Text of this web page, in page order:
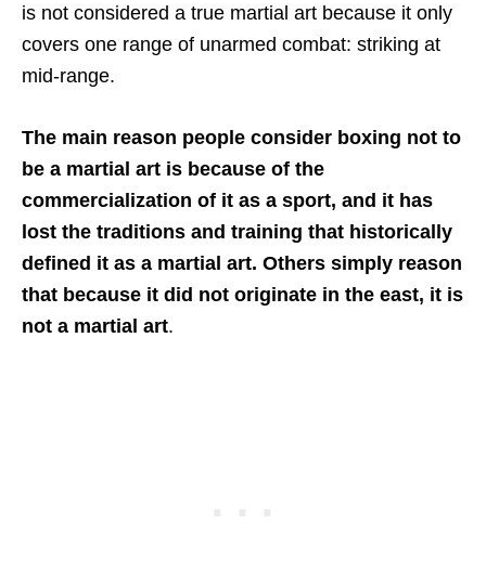
is not considered a true martial art because it only
covers one range of unarmed combat: striking at
mid-range.
The main reason people consider boxing not to
be a martial art is because of the
commercialization of it as a sport, and it has
lost the traditions and training that historically
defined it as a martial art. Others simply reason
that because it did not originate in the east, it is
not a martial art.